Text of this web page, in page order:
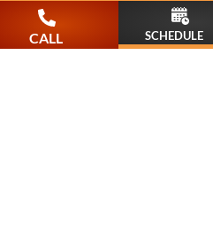
CALL SCHEDULE